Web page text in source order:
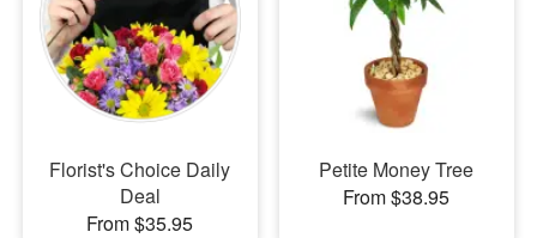
Flowers, Plants & Gifts
Our Shop
Florist's Choice Daily
Deal
From $35.95
Petite Money Tree
From $38.95